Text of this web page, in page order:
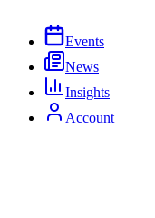
Events
News
Insights
Account